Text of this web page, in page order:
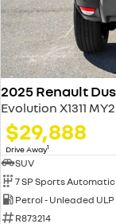
2025 Renault
Evolution X1311
$29,888
Drive Away1
SUV
7 SP Sports
Petrol - Unleaded ULP
R873214